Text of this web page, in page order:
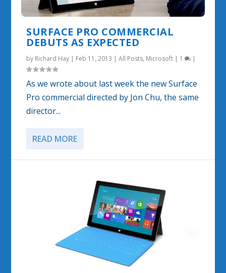
SURFACE PRO COMMERCIAL
DEBUTS AS EXPECTED
by Richard Hay | Feb 11, 2013 |All Posts, Microsoft | 1 |
As we wrote about last week the new Surface
Pro commercial directed by Jon Chu, the same
director...
READ MORE